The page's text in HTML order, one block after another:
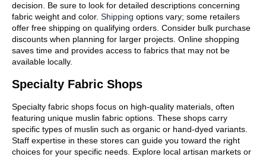
decision. Be sure to look for detailed descriptions concerning
fabric weight and color. Shipping options vary; some retailers
offer free shipping on qualifying orders. Consider bulk purchase
discounts when planning for larger projects. Online shopping
saves time and provides access to fabrics that may not be
available locally.
Specialty Fabric Shops
Specialty fabric shops focus on high-quality materials, often
featuring unique muslin fabric options. These shops carry
specific types of muslin such as organic or hand-dyed variants.
Staff expertise in these stores can guide you toward the right
choices for your specific needs. Explore local artisan markets or